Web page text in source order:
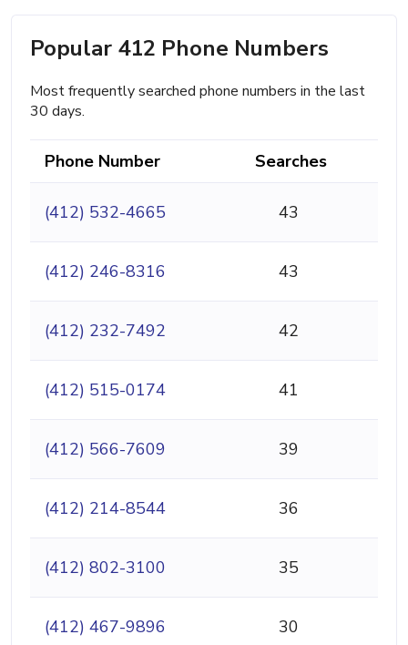
Popular 412 Phone Numbers
Most frequently searched phone numbers in the last
30 days.
Phone Number Searches
(412) 532-4665 43
(412) 246-8316 43
(412) 232-7492 42
(412) 515-0174 41
(412) 566-7609 39
(412) 214-8544 36
(412) 802-3100 35
(412) 467-9896 30